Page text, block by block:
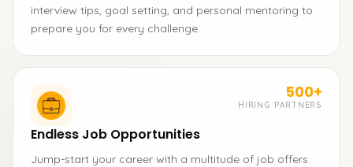
interview tips, goal setting, and personal mentoring to
prepare you for every challenge.
500+
HIRING PARTNERS
Endless Job Opportunities
Jump-start your career with a multitude of job offers.